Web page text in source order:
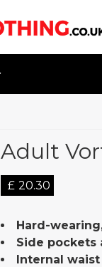
Adult
£ 20.30
Hard-
Side pockets
Internal